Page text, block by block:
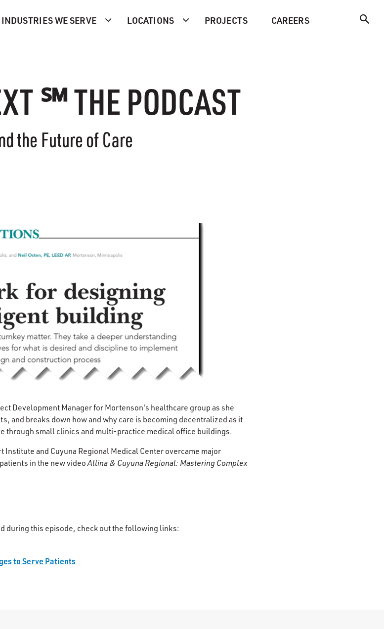
INDUSTRIES WE SERVE LOCATIONS PROJECTS CAREERS
℠ THE PODCAST
the Future of Care
Development Manager for Mortenson's healthcare group as she
and breaks down how and why care is becoming decentralized as it
through small clinics and multi-practice medical office buildings.
Institute and Cuyuna Regional Medical Center overcame major
in the new videoAllina & Cuyuna Regional: Mastering Complex
during this episode, check out the following links:
to Serve Patients